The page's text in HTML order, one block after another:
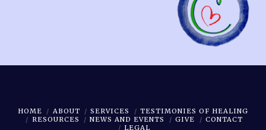
HOME ABOUT SERVICES
TESTIMONIES OF HEALING
RESOURCES
NEWS AND EVENTS GIVE
CONTACT
LEGAL